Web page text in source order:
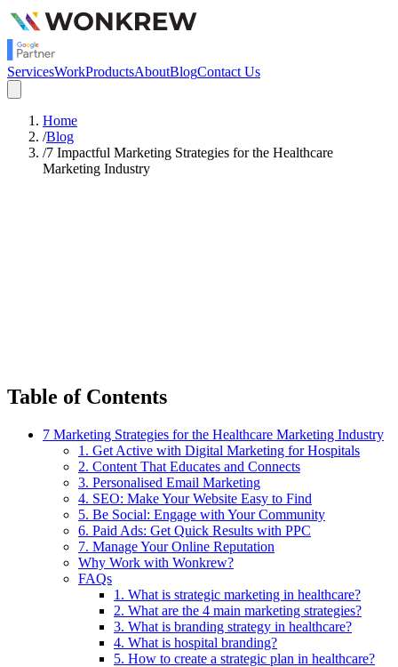
ServicesWorkProductsAboutBlogContact Us
Home
/Blog
/7 Impactful Marketing Strategies for the Healthcare
Marketing Industry
Digital Marketing
Table of Contents
7 Marketing Strategies for the Healthcare Marketing Industry
1. Get Active with Digital Marketing for Hospitals
2. Content That Educates and Connects
3. Personalised Email Marketing
4. SEO: Make Your Website Easy to Find
5. Be Social: Engage with Your Community
6. Paid Ads: Get Quick Results with PPC
7. Manage Your Online Reputation
Why Work with Wonkrew?
FAQs
1. What is strategic marketing in healthcare?
2. What are the 4 main marketing strategies?
3. What is branding strategy in healthcare?
4. What is hospital branding?
5. How to create a strategic plan in healthcare?